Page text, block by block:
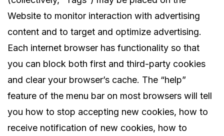
Website to monitor interaction with advertising
content and to target and optimize advertising.
Each internet browser has functionality so that
you can block both first and third-party cookies
and clear your browser’s cache. The “help”
feature of the menu bar on most browsers will tell
you how to stop accepting new cookies, how to
receive notification of new cookies, how to